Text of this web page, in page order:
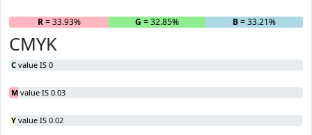
R= 33.93% G = 32.85% B= 33.21%
CMYK
C value IS 0
M value IS 0.03
Y value IS 0.02